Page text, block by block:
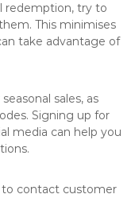
redemption, try to
This minimises
take advantage of
sales, as
Signing up for
media can help you
to contact customer